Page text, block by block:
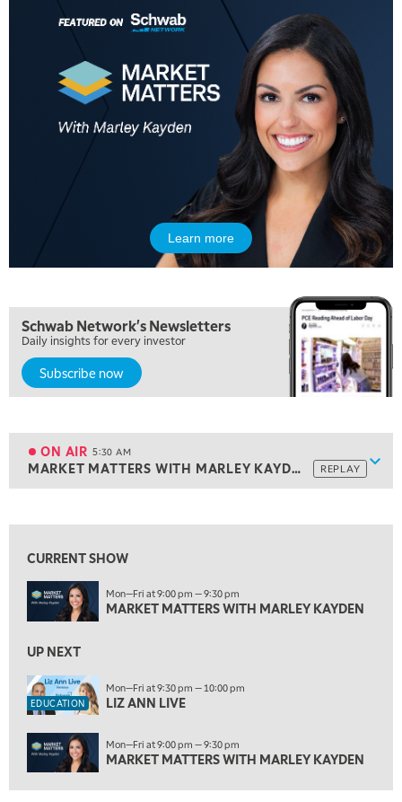
Learn more
Schwab Network's Newsletters
Daily insights for every investor
Subscribe now
ON AIR 5:30 AM
MARKET MATTERS WITH MARLEY KAYDEN REPLAY
ON AIR 5:30 AM
MARKET MATTERS WITH MARLEY KAYDEN REPLAY
EDUCATION 6:00 AM
6:30 AM
MARKET MATTERS WITH MARLEY KAYDEN
TRADING 360
8:00 AM
FAST MARKET REPLAY
9:00 AM
NEXT GEN INVESTING REPLAY
10:00 AM
CURRENT SHOW
Mon—Fri at 9:00 pm — 9:30 pm
MARKET MATTERS WITH MARLEY KAYDEN
UP NEXT
EDUCATION
Mon—Fri at 9:30 pm — 10:00 pm
LIZ ANN LIVE
Mon—Fri at 9:00 pm — 9:30 pm
MARKET MATTERS WITH MARLEY KAYDEN